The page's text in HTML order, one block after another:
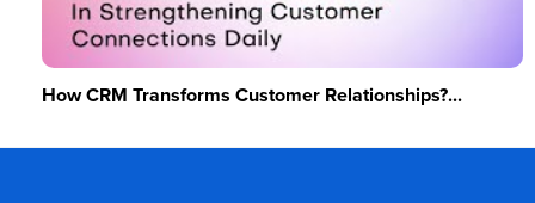
How CRM Transforms Customer Relationships?...